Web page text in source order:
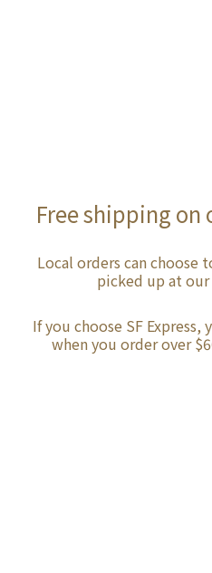
Free shipping on
Local orders can choose
picked up at
If you choose SF Express,
when you order over